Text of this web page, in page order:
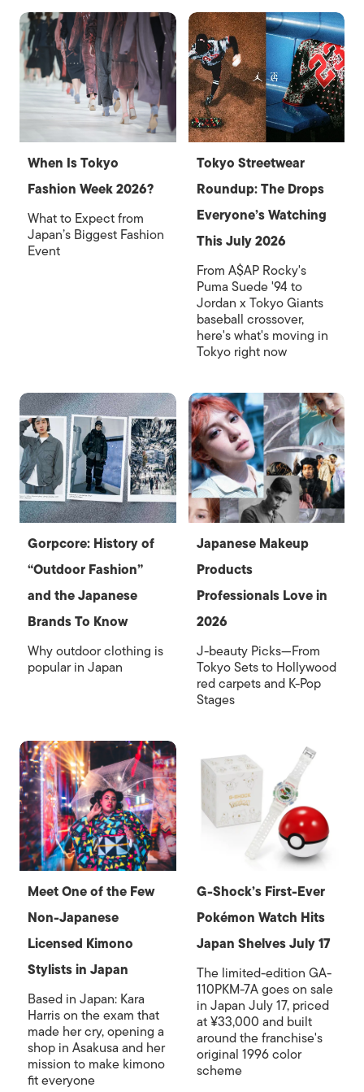
When Is Tokyo
Fashion Week 2026?
What to Expect from
Japan’s Biggest Fashion
Event
Tokyo Streetwear
Roundup: The Drops
Everyone’s Watching
This July 2026
From A$AP Rocky's
Puma Suede '94 to
Jordan x Tokyo Giants
baseball crossover,
here's what's moving in
Tokyo right now
Gorpcore: History of
“Outdoor Fashion”
and the Japanese
Brands To Know
Why outdoor clothing is
popular in Japan
Japanese Makeup
Products
Professionals Love in
2026
J-beauty Picks—From
Tokyo Sets to Hollywood
red carpets and K-Pop
Stages
Meet One of the Few
Non-Japanese
Licensed Kimono
Stylists in Japan
Based in Japan: Kara
Harris on the exam that
made her cry, opening a
shop in Asakusa and her
mission to make kimono
fit everyone
G-Shock’s First-Ever
Pokémon Watch Hits
Japan Shelves July 17
The limited-edition GA-
110PKM-7A goes on sale
in Japan July 17, priced
at ¥33,000 and built
around the franchise's
original 1996 color
scheme